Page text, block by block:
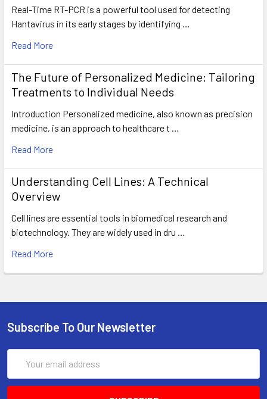
Real-Time RT-PCR is a powerful tool used for detecting
Hantavirus in its early stages by identifying …
Read More
The Future of Personalized Medicine: Tailoring
Treatments to Individual Needs
Introduction Personalized medicine, also known as precision
medicine, is an approach to healthcare t …
Read More
Understanding Cell Lines: A Technical
Overview
Cell lines are essential tools in biomedical research and
biotechnology. They are widely used in dru …
Read More
Subscribe To Our Newsletter
Address